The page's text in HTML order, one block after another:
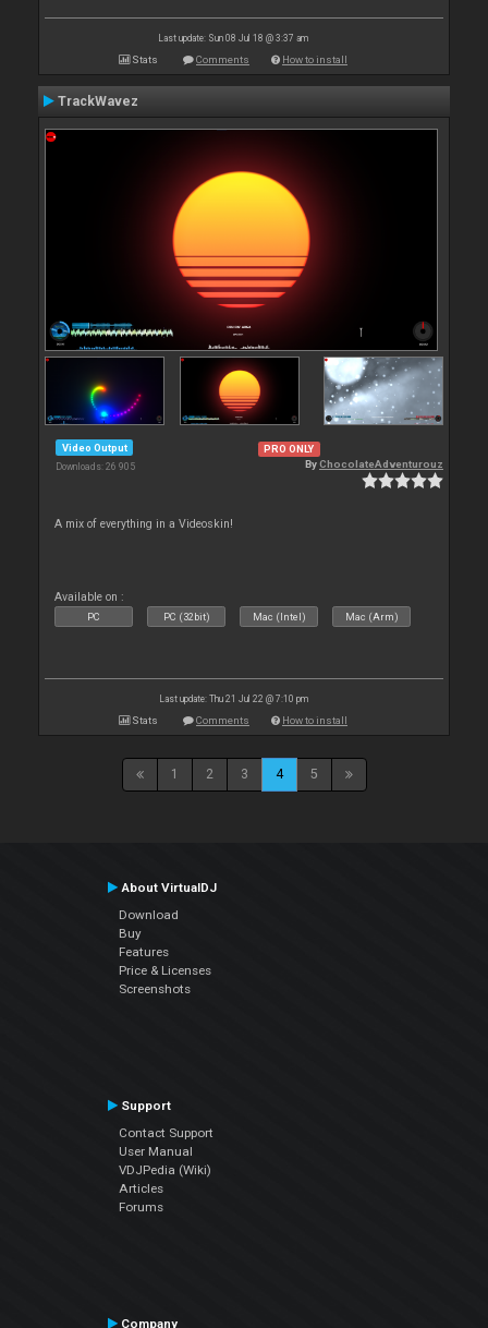
Last update: Sun 08 Jul 18 @ 3:37 am
Stats Comments How to install
TrackWavez
Video Output
Downloads: 26 905
PRO ONLY
ByChocolateAdventurouz
A mix of everything in a Videoskin!
Available on :
PC PC (32bit) Mac (Intel) Mac (Arm)
Last update: Thu 21 Jul 22 @ 7:10 pm
Stats Comments How to install
1 2 3 4 5
About VirtualDJ
Download
Buy
Features
Price & Licenses
Screenshots
Support
Contact Support
User Manual
VDJPedia (Wiki)
Articles
Forums
Company